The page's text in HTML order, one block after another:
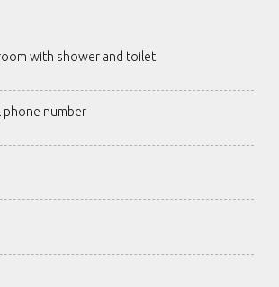
with shower and toilet
number